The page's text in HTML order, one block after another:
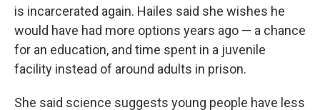
is incarcerated again. Hailes said she wishes he
would have had more options years ago — a chance
for an education, and time spent in a juvenile
facility instead of around adults in prison.
She said science suggests young people have less